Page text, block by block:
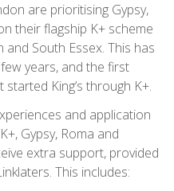
are prioritising Gypsy,
their flagship K+ scheme
South Essex. This has
years, and the first
King’s through K+.
and application
Gypsy, Roma and
extra support, provided
This includes: